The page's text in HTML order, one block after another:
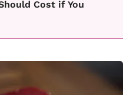
Cost if You